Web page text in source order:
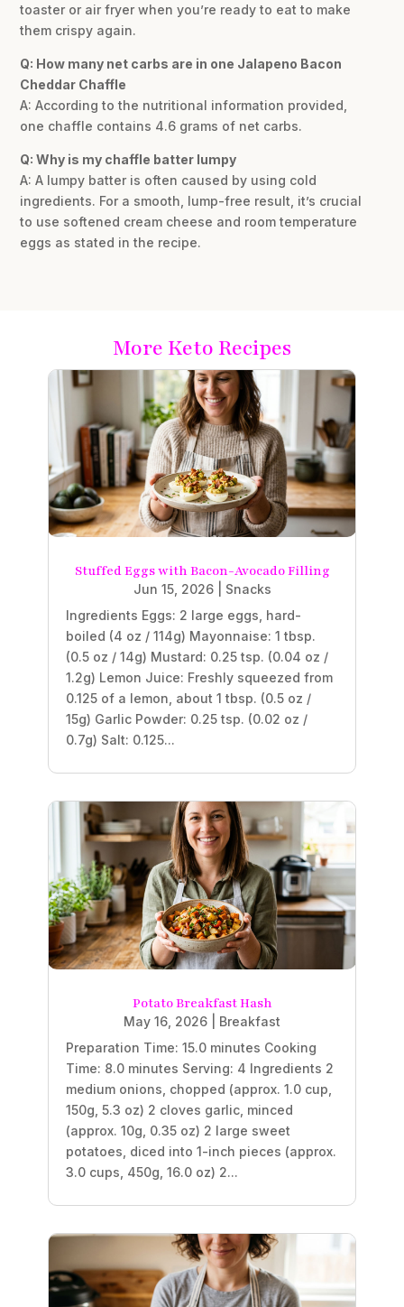
toaster or air fryer when you’re ready to eat to make
them crispy again.
Q: How many net carbs are in one Jalapeno Bacon
Cheddar Chaffle
A: According to the nutritional information provided,
one chaffle contains 4.6 grams of net carbs.
Q: Why is my chaffle batter lumpy
A: A lumpy batter is often caused by using cold
ingredients. For a smooth, lump-free result, it’s crucial
to use softened cream cheese and room temperature
eggs as stated in the recipe.
More Keto Recipes
Stuffed Eggs with Bacon-Avocado Filling
Jun 15, 2026| Snacks
Ingredients Eggs: 2 large eggs, hard-
boiled (4 oz / 114g) Mayonnaise: 1 tbsp.
(0.5 oz / 14g) Mustard: 0.25 tsp. (0.04 oz /
1.2g) Lemon Juice: Freshly squeezed from
0.125 of a lemon, about 1 tbsp. (0.5 oz /
15g) Garlic Powder: 0.25 tsp. (0.02 oz /
0.7g) Salt: 0.125...
Potato Breakfast Hash
May 16, 2026
Breakfast
Preparation Time: 15.0 minutes Cooking
Time: 8.0 minutes Serving: 4 Ingredients 2
medium onions, chopped (approx. 1.0 cup,
150g, 5.3 oz) 2 cloves garlic, minced
(approx. 10g, 0.35 oz) 2 large sweet
potatoes, diced into 1-inch pieces (approx.
3.0 cups, 450g, 16.0 oz) 2...